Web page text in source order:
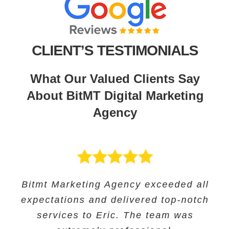
CLIENT’S TESTIMONIALS
What Our Valued Clients Say
About BitMT Digital Marketing
Agency
Bitmt Marketing Agency exceeded all
expectations and delivered top-notch
services to Eric. The team was
Bitmt Marketing agency was an
excellent choice for Educational
Solutions, and they provided
BitMT’s expertise in digital marketing
and innovative approach helped us
track our progress and make informed
Their expertise in SEO and their
innovative approach helped us to
increase our online visibility and